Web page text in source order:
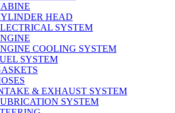
HEAD
SYSTEM
COOLING SYSTEM
SYSTEM
& EXHAUST SYSTEM
SYSTEM